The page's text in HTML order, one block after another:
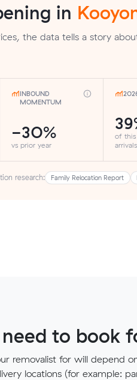
in
the data tells a story
INBOUND
MOMENTUM
-30%
vs prior year
of this
arrivals
research: Family Relocation Report
to book
removalist for will depend
locations (for example: